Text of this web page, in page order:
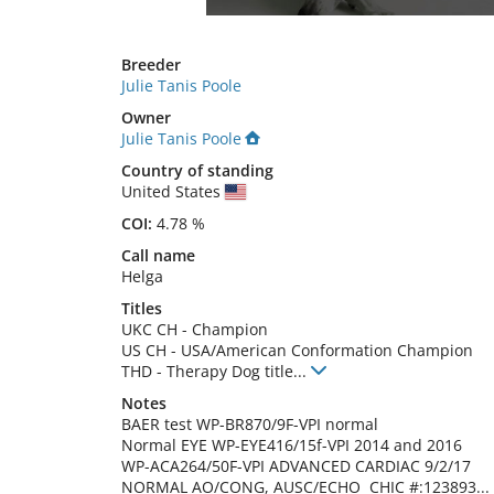
Breeder
Julie Tanis Poole
Owner
Julie Tanis Poole
Country of standing
United States
COI: 4.78 %
Call name
Helga
Titles
UKC CH - Champion
US CH - USA/American Conformation Champion
THD - Therapy Dog title...
Notes
BAER test WP-BR870/9F-VPI normal
Normal EYE WP-EYE416/15f-VPI 2014 and 2016
WP-ACA264/50F-VPI ADVANCED CARDIAC 9/2/17
NORMAL AO/CONG, AUSC/ECHO  CHIC #:123893...